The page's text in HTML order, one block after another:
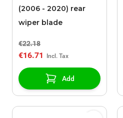
(2006 - 2020) rear
wiper blade
€22.18
€16.71
Add